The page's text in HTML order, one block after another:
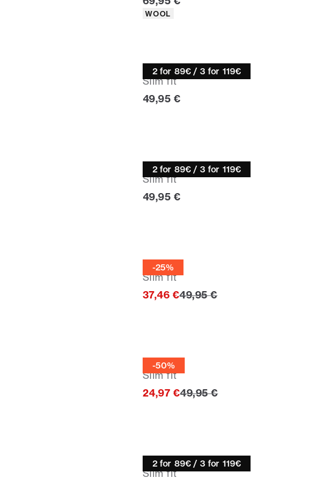
Product attributes
WOOL
2 for 89€ / 3 for 119€
Knitwear
Slim fit
Current price
49,95 €
2 for 89€ / 3 for 119€
Turtle neck
Slim fit
Current price
49,95 €
-25%
Half zip
Slim fit
37,46 €Original price
49,95 €
-50%
Half zip
Slim fit
24,97 €Original price
49,95 €
2 for 89€ / 3 for 119€
Knitwear
Slim fit